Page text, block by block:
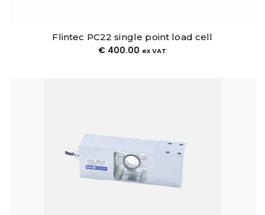
Flintec PC22 single point load cell
€ 400.00 ex VAT